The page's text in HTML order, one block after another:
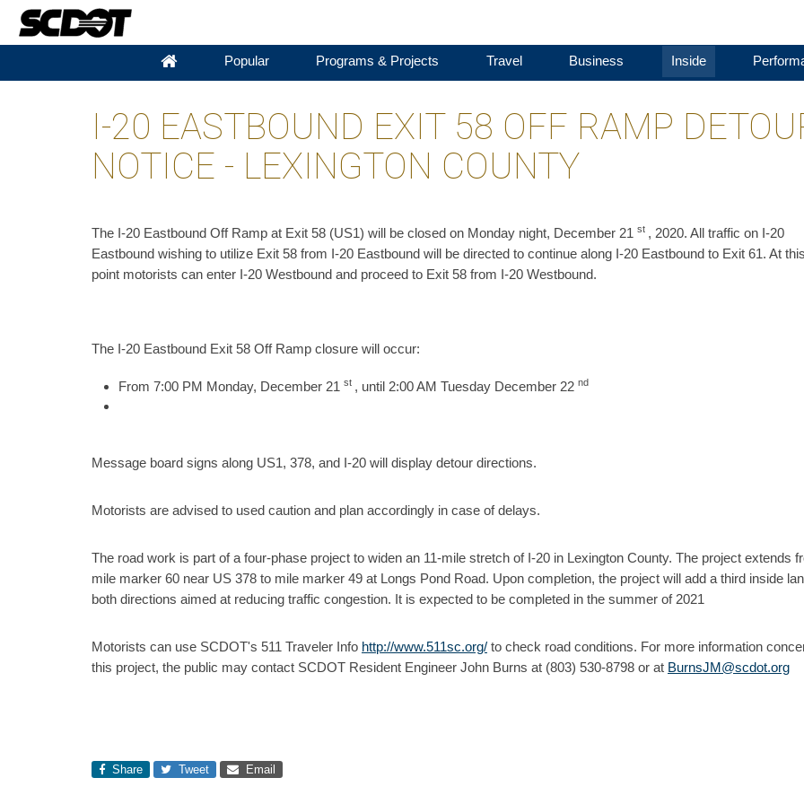
Popular Programs & Projects Travel Business Inside
I-20 EASTBOUND EXIT 58 OFF RAMP
NOTICE - LEXINGTON COUNTY
​The I-20 Eastbound Off Ramp at Exit 58 (US1) will be closed on Monday night, December 21 st , 2020. All traffic on I-20
Eastbound wishing to utilize Exit 58 from I-20 Eastbound will be directed to continue along I-20 Eastbound to Exit 61. At this
point motorists can enter I-20 Westbound and proceed to Exit 58 from I-20 Westbound.
The I-20 Eastbound Exit 58 Off Ramp closure will occur:
From 7:00 PM Monday, December 21 st , until 2:00 AM Tuesday December 22 nd
Message board signs along US1, 378, and I-20 will display detour directions.
Motorists are advised to used caution and plan accordingly in case of delays.
The road work is part of a four-phase project to widen an 11-mile stretch of I-20 in Lexington County. The project extends
mile marker 60 near US 378 to mile marker 49 at Longs Pond Road. Upon completion, the project will add a third inside
both directions aimed at reducing traffic congestion. It is expected to be completed in the summer of 2021
Motorists can use SCDOT's 511 Traveler Info http://www.511sc.org/ to check road conditions. For more information
this project, the public may contact SCDOT Resident Engineer John Burns at (803) 530-8798 or at BurnsJM@scdot.org
Share Tweet Email